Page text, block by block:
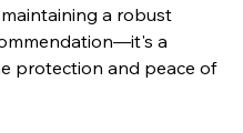
a robust
a
protection and peace of